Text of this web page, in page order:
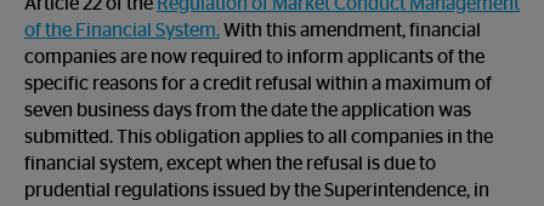
of the Financial System.With this amendment, financial
companies are now required to inform applicants of the
specific reasons for a credit refusal within a maximum of
seven business days from the date the application was
submitted. This obligation applies to all companies in the
financial system, except when the refusal is due to
prudential regulations issued by the Superintendence, in